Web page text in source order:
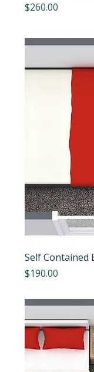
Price
$260.00
Self Contained
Price
$190.00